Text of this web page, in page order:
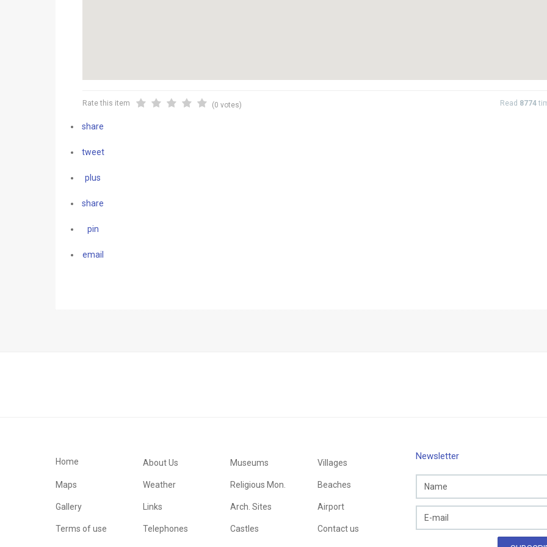
Rate this item (0 votes) Read 8774
share
tweet
plus
share
pin
email
Home About Us Museums Villages
Maps Weather Religious Mon. Beaches
Gallery Links Arch. Sites Airport
Terms of use Telephones Castles Contact us
Newsletter